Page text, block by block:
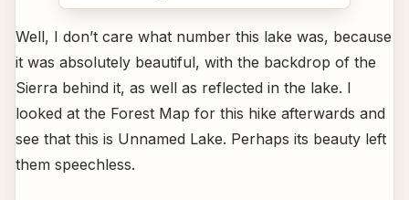
Well, I don’t care what number this lake was, because
it was absolutely beautiful, with the backdrop of the
Sierra behind it, as well as reflected in the lake. I
looked at the Forest Map for this hike afterwards and
see that this is Unnamed Lake. Perhaps its beauty left
them speechless.